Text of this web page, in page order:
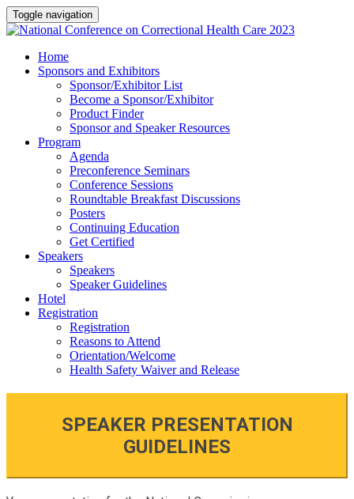
Toggle navigation
Home
Sponsors and Exhibitors
Sponsor/Exhibitor List
Become a Sponsor/Exhibitor
Product Finder
Sponsor and Speaker Resources
Program
Agenda
Preconference Seminars
Conference Sessions
Roundtable Breakfast Discussions
Posters
Continuing Education
Get Certified
Speakers
Speakers
Speaker Guidelines
Hotel
Registration
Registration
Reasons to Attend
Orientation/Welcome
Health Safety Waiver and Release
SPEAKER PRESENTATION
GUIDELINES